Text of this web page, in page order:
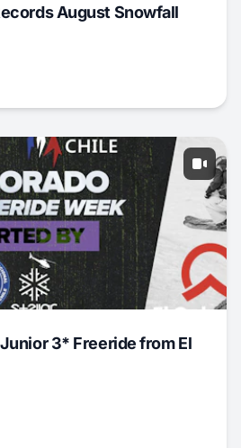
August Snowfall
3* Freeride from El